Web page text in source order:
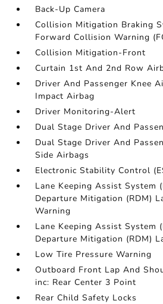
Back-Up Camera
Collision Mitigation Braking
Forward Collision Warning
Collision Mitigation-Front
Curtain 1st And 2nd Row
Driver And Passenger Knee
Impact Airbag
Driver Monitoring-Alert
Dual Stage Driver And
Dual Stage Driver And
Side Airbags
Electronic Stability Control
Lane Keeping Assist System
Departure Mitigation (RDM)
Warning
Lane Keeping Assist System
Departure Mitigation (RDM)
Low Tire Pressure Warning
Outboard Front Lap And
inc: Rear Center 3 Point
Rear Child Safety Locks